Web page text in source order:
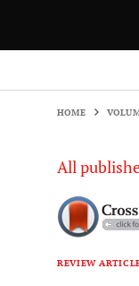
HOME
All
REVIEW